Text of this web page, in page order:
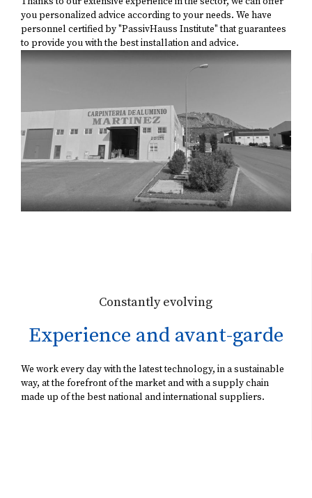
you personalized advice according to your needs. We have
personnel certified by "PassivHauss Institute" that guarantees
to provide you with the best installation and advice.
Constantly evolving
Experience and avant-garde
We work every day with the latest technology, in a sustainable
way, at the forefront of the market and with a supply chain
made up of the best national and international suppliers.